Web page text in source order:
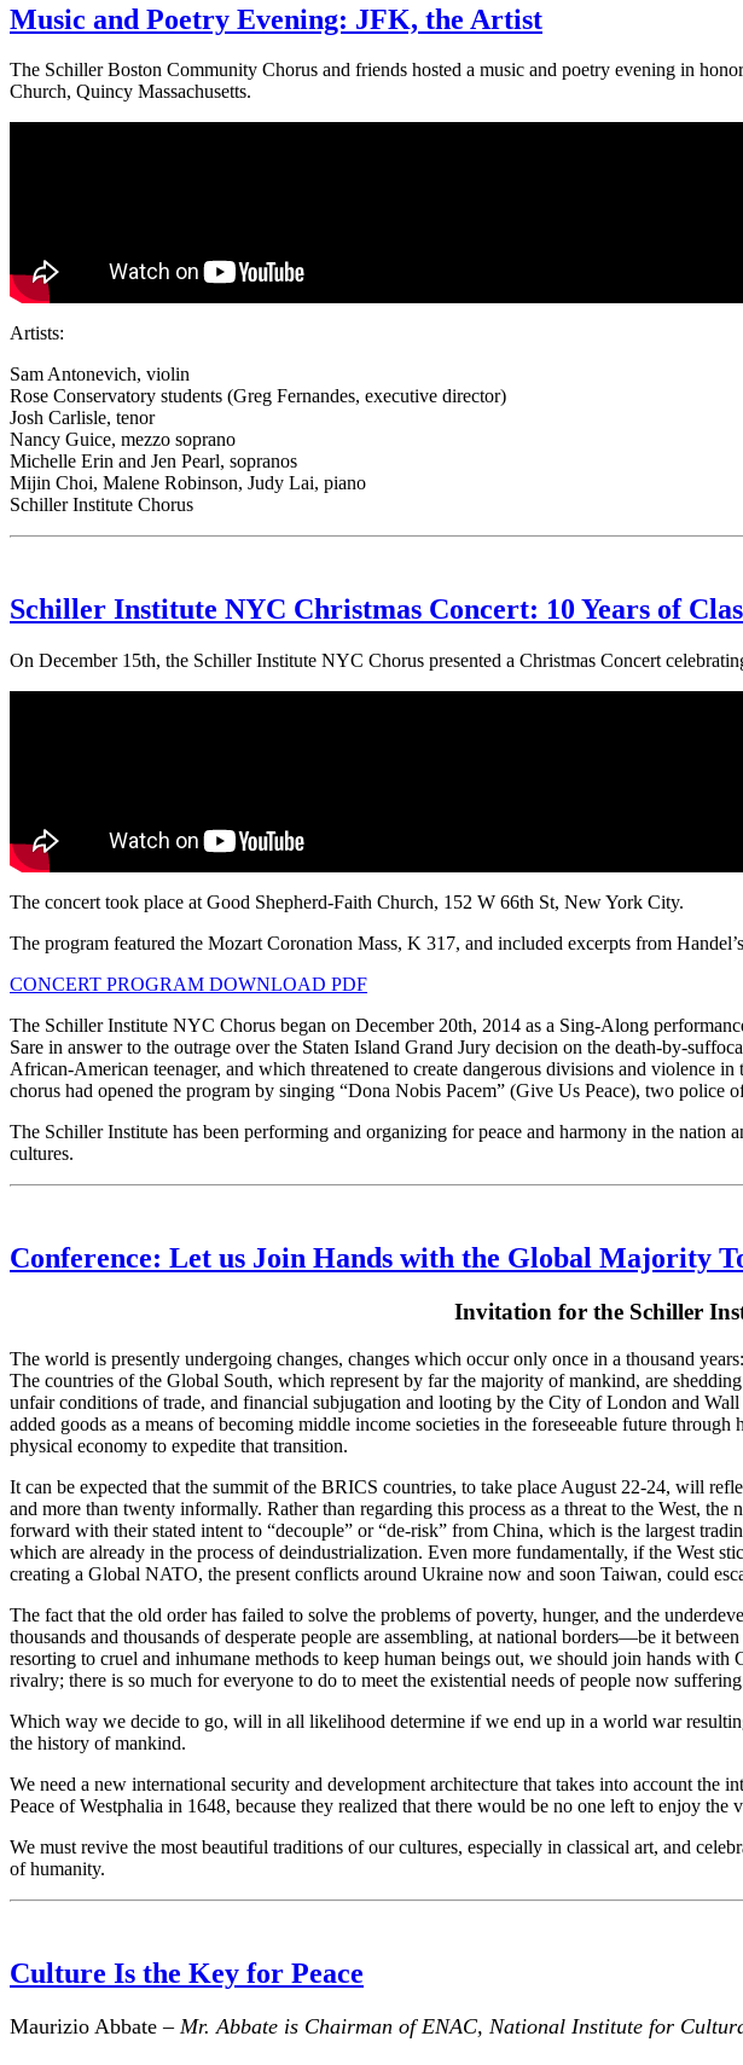
Music and Poetry Evening: JFK, the Artist
The Schiller Boston Community Chorus and friends hosted a music and poetry evening in
Church, Quincy Massachusetts.
Artists:
Sam Antonevich, violin
Rose Conservatory students (Greg Fernandes, executive director)
Josh Carlisle, tenor
Nancy Guice, mezzo soprano
Michelle Erin and Jen Pearl, sopranos
Mijin Choi, Malene Robinson, Judy Lai, piano
Schiller Institute Chorus
Schiller Institute NYC Christmas Concert: 10 Years of
On December 15th, the Schiller Institute NYC Chorus presented a Christmas Concert
The concert took place at Good Shepherd-Faith Church, 152 W 66th St, New York City.
The program featured the Mozart Coronation Mass, K 317, and included excerpts from
CONCERT PROGRAM DOWNLOAD PDF
The Schiller Institute NYC Chorus began on December 20th, 2014 as a Sing-Along
Sare in answer to the outrage over the Staten Island Grand Jury decision on the death-by-
African-American teenager, and which threatened to create dangerous divisions and
chorus had opened the program by singing “Dona Nobis Pacem” (Give Us Peace), two police
The Schiller Institute has been performing and organizing for peace and harmony in the
cultures.
Conference: Let us Join Hands with the Global Majority
Invitation for the Schiller
The world is presently undergoing changes, changes which occur only once in a thousand
The countries of the Global South, which represent by far the majority of mankind, are
unfair conditions of trade, and financial subjugation and looting by the City of London and
added goods as a means of becoming middle income societies in the foreseeable future
physical economy to expedite that transition.
It can be expected that the summit of the BRICS countries, to take place August 22-24, will
and more than twenty informally. Rather than regarding this process as a threat to the West,
forward with their stated intent to “decouple” or “de-risk” from China, which is the largest
which are already in the process of deindustrialization. Even more fundamentally, if the West
creating a Global NATO, the present conflicts around Ukraine now and soon Taiwan, could
The fact that the old order has failed to solve the problems of poverty, hunger, and the
thousands and thousands of desperate people are assembling, at national borders—be it
resorting to cruel and inhumane methods to keep human beings out, we should join hands
rivalry; there is so much for everyone to do to meet the existential needs of people now
Which way we decide to go, will in all likelihood determine if we end up in a world war
the history of mankind.
We need a new international security and development architecture that takes into account
Peace of Westphalia in 1648, because they realized that there would be no one left to enjoy
We must revive the most beautiful traditions of our cultures, especially in classical art, and
of humanity.
Culture Is the Key for Peace
Maurizio Abbate – Mr. Abbate is Chairman of ENAC, National Institute for